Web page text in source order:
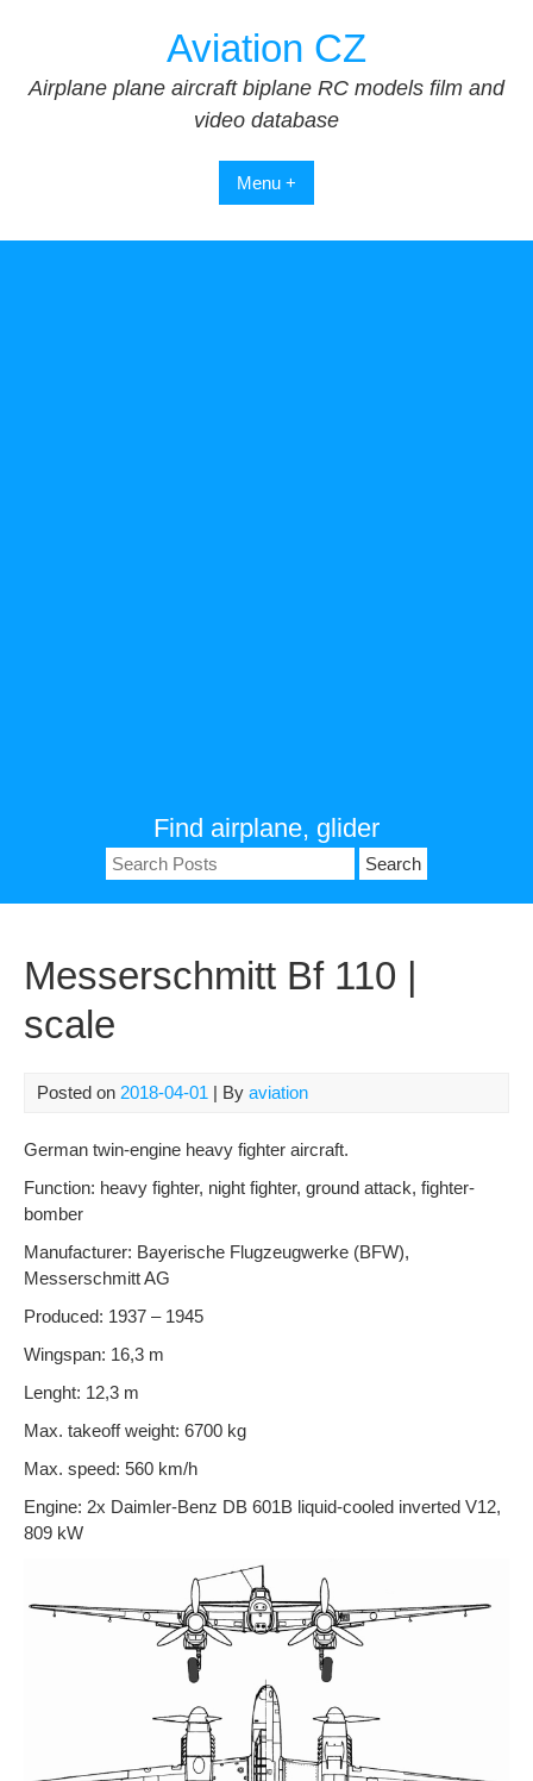
Aviation CZ
Airplane plane aircraft biplane RC models film and
video database
Menu +
Find airplane, glider
Search
for:
Messerschmitt Bf 110 |
scale
Posted on 2018-04-01 | By aviation
German twin-engine heavy fighter aircraft.
Function: heavy fighter, night fighter, ground attack, fighter-
bomber
Manufacturer: Bayerische Flugzeugwerke (BFW),
Messerschmitt AG
Produced: 1937 – 1945
Wingspan: 16,3 m
Lenght: 12,3 m
Max. takeoff weight: 6700 kg
Max. speed: 560 km/h
Engine: 2x Daimler-Benz DB 601B liquid-cooled inverted V12,
809 kW